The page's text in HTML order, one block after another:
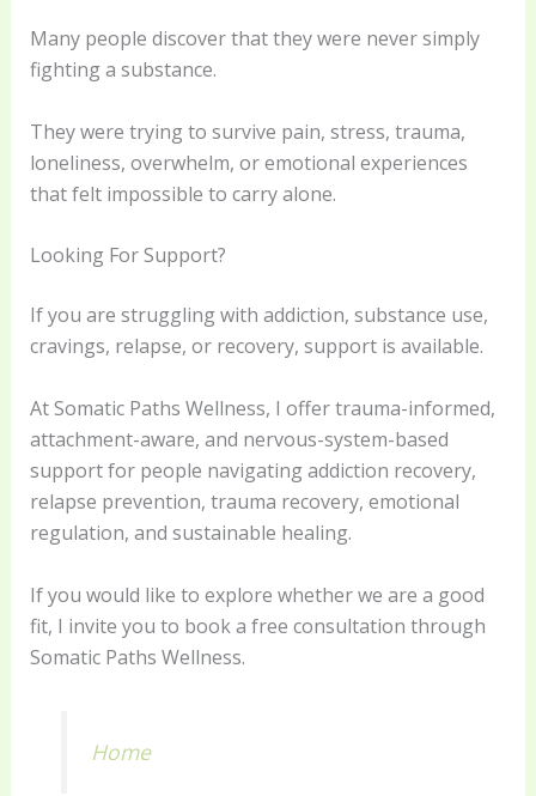
Many people discover that they were never simply
fighting a substance.
They were trying to survive pain, stress, trauma,
loneliness, overwhelm, or emotional experiences
that felt impossible to carry alone.
Looking For Support?
If you are struggling with addiction, substance use,
cravings, relapse, or recovery, support is available.
At Somatic Paths Wellness, I offer trauma-informed,
attachment-aware, and nervous-system-based
support for people navigating addiction recovery,
relapse prevention, trauma recovery, emotional
regulation, and sustainable healing.
If you would like to explore whether we are a good
fit, I invite you to book a free consultation through
Somatic Paths Wellness.
Home